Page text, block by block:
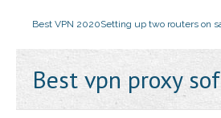
Best VPN 2020Setting up two routers on
Best vpn proxy